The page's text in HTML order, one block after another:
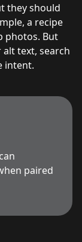
they should
a recipe
photos. But
text, search
intent.
paired